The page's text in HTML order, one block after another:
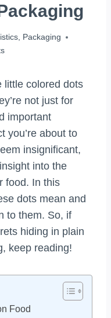
, Packaging
little colored dots
not just for
important
you’re about to
insignificant,
into the
food. In this
dots mean and
to them. So, if
hiding in plain
keep reading!
Food